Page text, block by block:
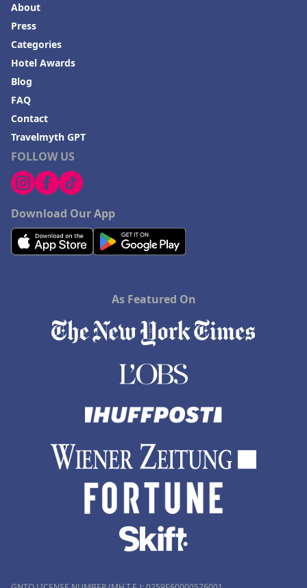
FOLLOW US
Download Our App
About
Press
Categories
Hotel Awards
Blog
FAQ
Contact
Travelmyth GPT
As Featured On